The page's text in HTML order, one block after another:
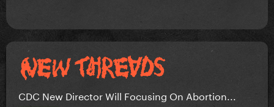
CDC New Director Will Focusing On Abortion...